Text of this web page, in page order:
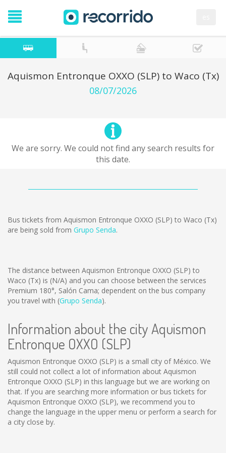
Aquismon Entronque OXXO (SLP) to Waco (Tx)
08/07/2026
We are sorry. We could not find any search results for
this date.
Bus tickets from Aquismon Entronque OXXO (SLP) to Waco (Tx)
are being sold from Grupo Senda.
The distance between Aquismon Entronque OXXO (SLP) to
Waco (Tx) is (N/A) and you can choose between the services
Premium 180°, Salón Cama; dependent on the bus company
you travel with (Grupo Senda).
Information about the city Aquismon
Entronque OXXO (SLP)
Aquismon Entronque OXXO (SLP) is a small city of México. We
still could not collect a lot of information about Aquismon
Entronque OXXO (SLP) in this language but we are working on
that. If you are searching more information or bus tickets for
Aquismon Entronque OXXO (SLP), we recommend you to
change the language in the upper menu or perform a search for
a city close by.